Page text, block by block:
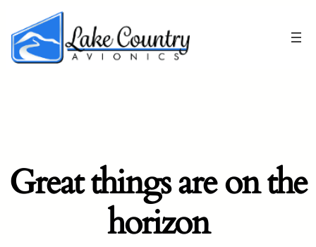
Great things are on the
horizon